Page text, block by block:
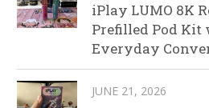
iPlay LUMO 8K
Prefilled Pod
Everyday
JUNE 21, 2026